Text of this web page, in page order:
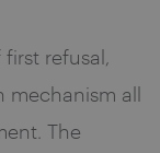
refusal,
mechanism all
The